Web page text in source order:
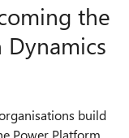
the
Dynamics
build
Power Platform.